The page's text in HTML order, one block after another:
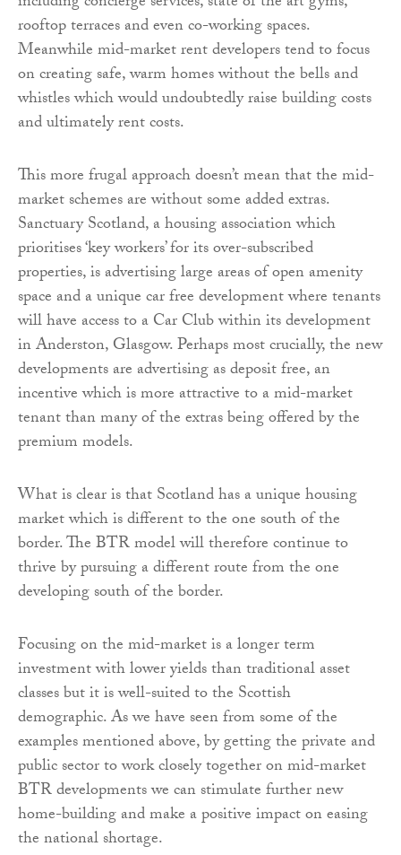
rooftop terraces and even co-working spaces.
Meanwhile mid-market rent developers tend to focus
on creating safe, warm homes without the bells and
whistles which would undoubtedly raise building costs
and ultimately rent costs.
This more frugal approach doesn’t mean that the mid-
market schemes are without some added extras.
Sanctuary Scotland, a housing association which
prioritises ‘key workers’ for its over-subscribed
properties, is advertising large areas of open amenity
space and a unique car free development where tenants
will have access to a Car Club within its development
in Anderston, Glasgow. Perhaps most crucially, the new
developments are advertising as deposit free, an
incentive which is more attractive to a mid-market
tenant than many of the extras being offered by the
premium models.
What is clear is that Scotland has a unique housing
market which is different to the one south of the
border. The BTR model will therefore continue to
thrive by pursuing a different route from the one
developing south of the border.
Focusing on the mid-market is a longer term
investment with lower yields than traditional asset
classes but it is well-suited to the Scottish
demographic. As we have seen from some of the
examples mentioned above, by getting the private and
public sector to work closely together on mid-market
BTR developments we can stimulate further new
home-building and make a positive impact on easing
the national shortage.